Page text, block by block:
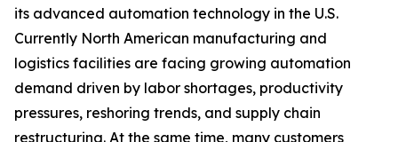
its advanced automation technology in the U.S.
Currently North American manufacturing and
logistics facilities are facing growing automation
demand driven by labor shortages, productivity
pressures, reshoring trends, and supply chain
restructuring. At the same time, many customers